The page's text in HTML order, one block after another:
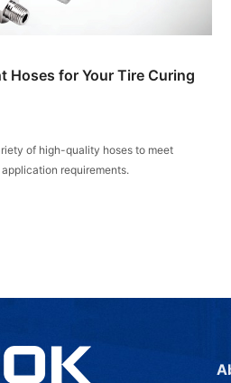
Hoses for Your Tire Curing
of high-quality hoses to meet
requirements.